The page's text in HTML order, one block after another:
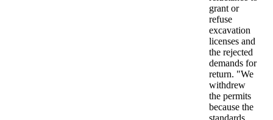
grant or
refuse
excavation
licenses and
the rejected
demands for
return. "We
withdrew
the permits
because the
standards